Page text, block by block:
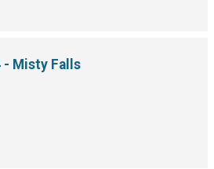
- Misty Falls